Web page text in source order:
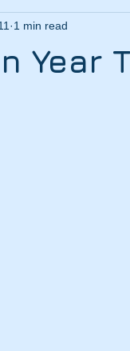
Year
1 min read